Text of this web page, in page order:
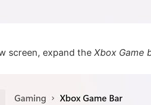
screen, expand the Xbox Game